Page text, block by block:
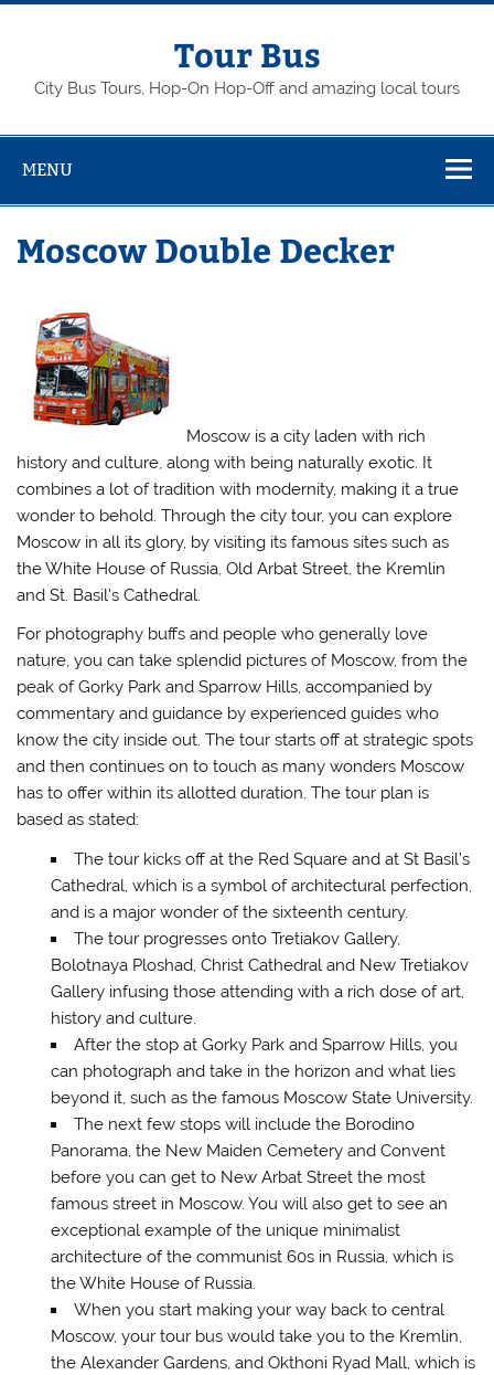
Skip
Tour Bus
City Bus Tours, Hop-On Hop-Off and amazing local tours
MENU
Moscow Double Decker
Moscow is a city laden with rich
history and culture, along with being naturally exotic. It
combines a lot of tradition with modernity, making it a true
wonder to behold. Through the city tour, you can explore
Moscow in all its glory, by visiting its famous sites such as
the White House of Russia, Old Arbat Street, the Kremlin
and St. Basil’s Cathedral.
For photography buffs and people who generally love
nature, you can take splendid pictures of Moscow, from the
peak of Gorky Park and Sparrow Hills, accompanied by
commentary and guidance by experienced guides who
know the city inside out. The tour starts off at strategic spots
and then continues on to touch as many wonders Moscow
has to offer within its allotted duration. The tour plan is
based as stated:
The tour kicks off at the Red Square and at St Basil’s
Cathedral, which is a symbol of architectural perfection,
and is a major wonder of the sixteenth century.
The tour progresses onto Tretiakov Gallery,
Bolotnaya Ploshad, Christ Cathedral and New Tretiakov
Gallery infusing those attending with a rich dose of art,
history and culture.
After the stop at Gorky Park and Sparrow Hills, you
can photograph and take in the horizon and what lies
beyond it, such as the famous Moscow State University.
The next few stops will include the Borodino
Panorama, the New Maiden Cemetery and Convent
before you can get to New Arbat Street the most
famous street in Moscow. You will also get to see an
exceptional example of the unique minimalist
architecture of the communist 60s in Russia, which is
the White House of Russia.
When you start making your way back to central
Moscow, your tour bus would take you to the Kremlin,
the Alexander Gardens, and Okthoni Ryad Mall, which is